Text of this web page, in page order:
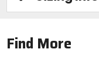
Find More